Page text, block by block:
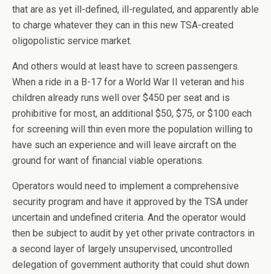
that are as yet ill-defined, ill-regulated, and apparently able
to charge whatever they can in this new TSA-created
oligopolistic service market.
And others would at least have to screen passengers.
When a ride in a B-17 for a World War II veteran and his
children already runs well over $450 per seat and is
prohibitive for most, an additional $50, $75, or $100 each
for screening will thin even more the population willing to
have such an experience and will leave aircraft on the
ground for want of financial viable operations.
Operators would need to implement a comprehensive
security program and have it approved by the TSA under
uncertain and undefined criteria. And the operator would
then be subject to audit by yet other private contractors in
a second layer of largely unsupervised, uncontrolled
delegation of government authority that could shut down